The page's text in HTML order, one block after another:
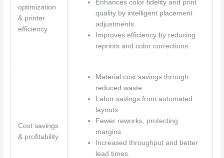
optimization
& printer
efficiency
Enhances color fidelity and print
quality by intelligent placement
adjustments.
Improves efficiency by reducing
reprints and color corrections.
Cost savings
& profitability
Material cost savings through
reduced waste.
Labor savings from automated
layouts.
Fewer reworks, protecting
margins.
Increased throughput and better
lead times.